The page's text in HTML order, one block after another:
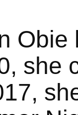
she